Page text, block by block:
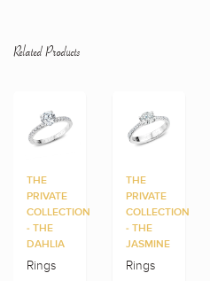
Related Products
THE
PRIVATE
COLLECTION
- THE
DAHLIA
Rings
THE
PRIVATE
COLLECTION
- THE
JASMINE
Rings